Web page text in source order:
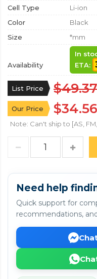
Cell Type
Li-ion
Color
Black
Size
*mm
Availability
In
ETA:
List Price $49.37
Our Price $34.56
Note: Can't ship to [AS, FM,
Need help
Quick support for
recommendations,